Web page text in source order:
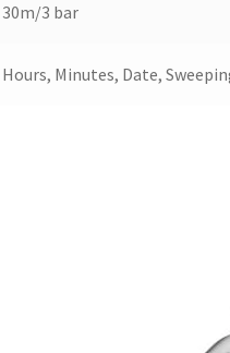
30m/3 bar
Hours, Minutes, Date,